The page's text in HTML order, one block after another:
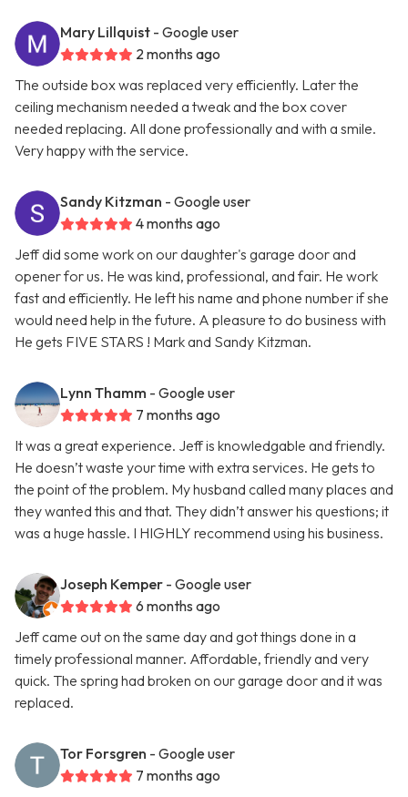
Mary Lillquist - Google user
2 months ago
The outside box was replaced very efficiently. Later the
ceiling mechanism needed a tweak and the box cover
needed replacing. All done professionally and with a smile.
Very happy with the service.
Sandy Kitzman - Google user
4 months ago
Jeff did some work on our daughter's garage door and
opener for us. He was kind, professional, and fair. He work
fast and efficiently. He left his name and phone number if she
would need help in the future. A pleasure to do business with
He gets FIVE STARS ! Mark and Sandy Kitzman.
Lynn Thamm - Google user
7 months ago
It was a great experience. Jeff is knowledgable and friendly.
He doesn’t waste your time with extra services. He gets to
the point of the problem. My husband called many places and
they wanted this and that. They didn’t answer his questions; it
was a huge hassle. I HIGHLY recommend using his business.
Joseph Kemper - Google user
6 months ago
Jeff came out on the same day and got things done in a
timely professional manner. Affordable, friendly and very
quick. The spring had broken on our garage door and it was
replaced.
Tor Forsgren - Google user
7 months ago